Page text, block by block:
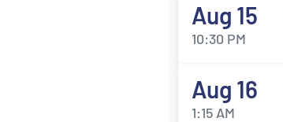
Aug 15
10:30 PM
Aug 16
1:15 AM